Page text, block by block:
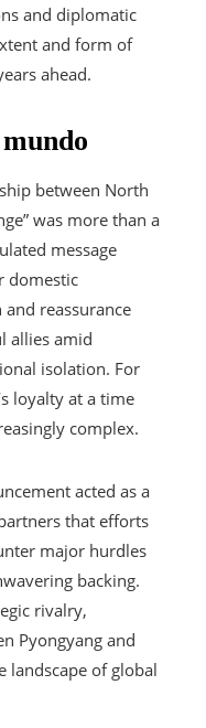
and diplomatic
and form of
ahead.
between North
was more than a
message
domestic
reassurance
allies amid
isolation. For
loyalty at a time
complex.
acted as a
that efforts
major hurdles
backing.
rivalry,
Pyongyang and
landscape of global